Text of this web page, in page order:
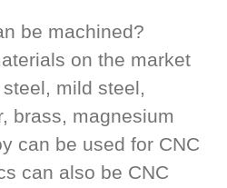
be machined?
on the market
mild steel,
brass, magnesium
can be used for CNC
can also be CNC